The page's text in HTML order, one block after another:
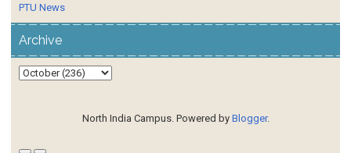
PTU News
Archive
North India Campus. Powered by Blogger.